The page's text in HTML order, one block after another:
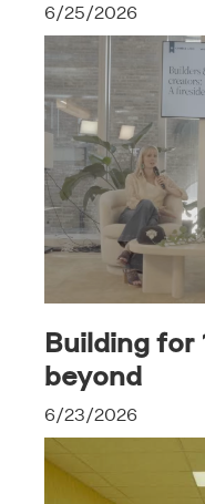
6/25/2026
Building for
beyond
6/23/2026